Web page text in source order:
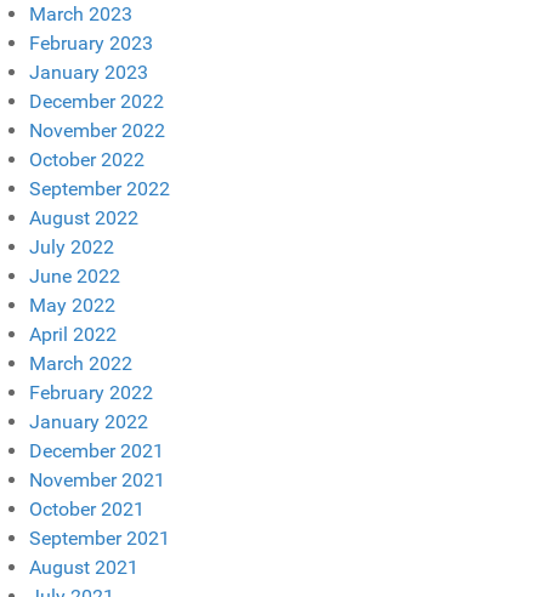
March 2023
February 2023
January 2023
December 2022
November 2022
October 2022
September 2022
August 2022
July 2022
June 2022
May 2022
April 2022
March 2022
February 2022
January 2022
December 2021
November 2021
October 2021
September 2021
August 2021